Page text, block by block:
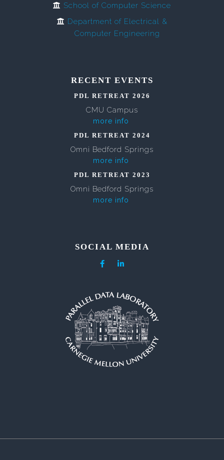
School of Computer Science
Department of Electrical &
Computer Engineering
RECENT EVENTS
PDL RETREAT 2026
CMU Campus
more info
PDL RETREAT 2024
Omni Bedford Springs
more info
PDL RETREAT 2023
Omni Bedford Springs
more info
SOCIAL MEDIA